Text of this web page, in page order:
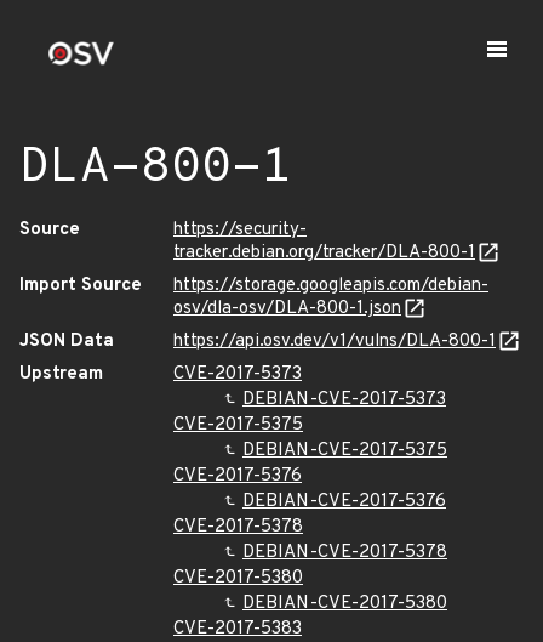
DLA-800-1
Source
https://security-
tracker.debian.org/tracker/DLA-800-1
Import Source
https://storage.googleapis.com/debian-
osv/dla-osv/DLA-800-1.json
JSON Data
https://api.osv.dev/v1/vulns/DLA-800-1
Upstream
CVE-2017-5373
DEBIAN-CVE-2017-5373
CVE-2017-5375
DEBIAN-CVE-2017-5375
CVE-2017-5376
DEBIAN-CVE-2017-5376
CVE-2017-5378
DEBIAN-CVE-2017-5378
CVE-2017-5380
DEBIAN-CVE-2017-5380
CVE-2017-5383